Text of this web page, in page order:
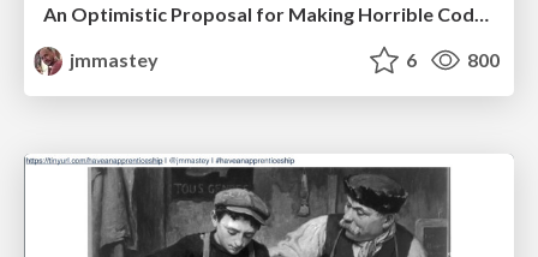
An Optimistic Proposal for Making Horrible Code... Bearable
jmmastey
6 800